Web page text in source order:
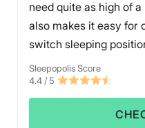
pillows at $199 before
Our tester also noted
awkward next to her
bedding. If you’re
bedroom, you might
need quite as high of
also makes it easy for
switch sleeping
Sleepopolis Score
4.4 / 5